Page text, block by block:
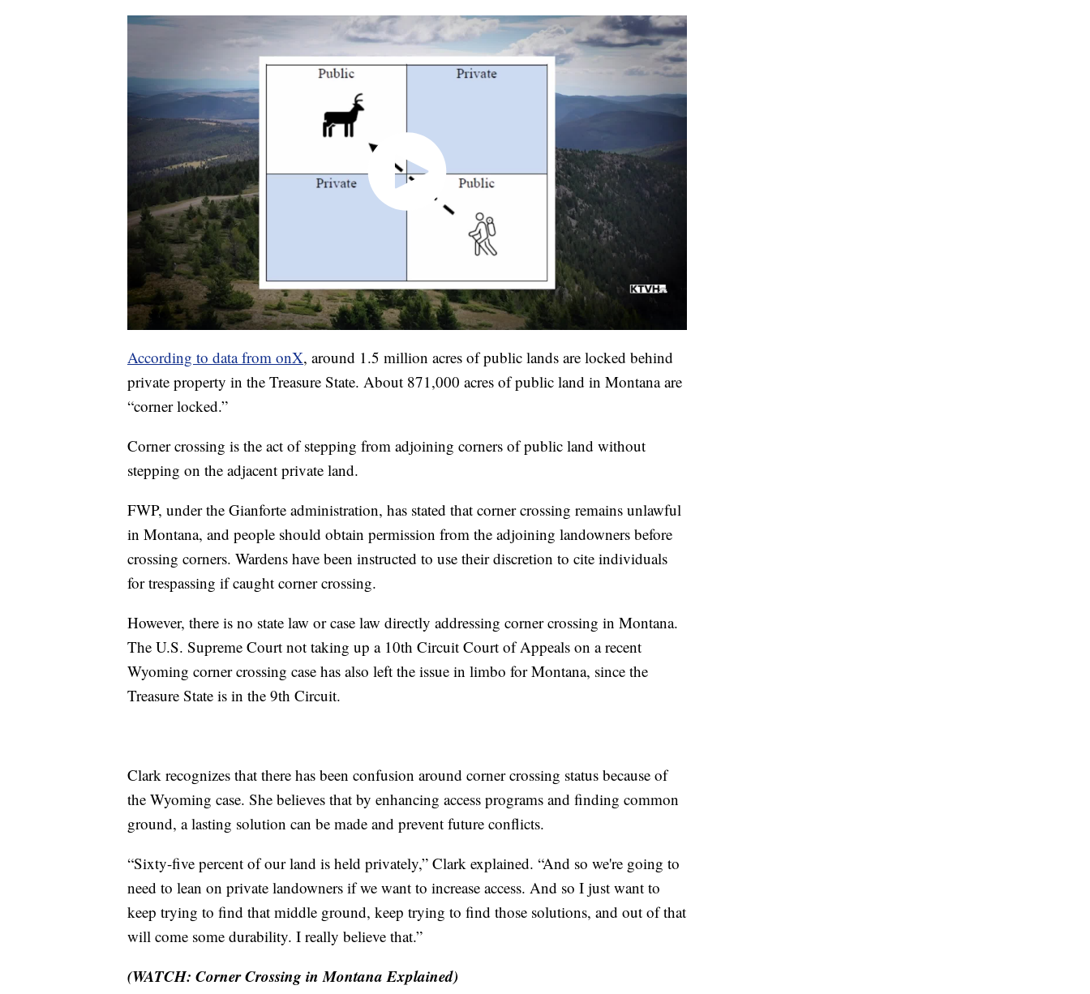
According to data from onX, around 1.5 million acres of public lands are locked behind
private property in the Treasure State. About 871,000 acres of public land in Montana are
“corner locked.”
Corner crossing is the act of stepping from adjoining corners of public land without
stepping on the adjacent private land.
FWP, under the Gianforte administration, has stated that corner crossing remains unlawful
in Montana, and people should obtain permission from the adjoining landowners before
crossing corners. Wardens have been instructed to use their discretion to cite individuals
for trespassing if caught corner crossing.
However, there is no state law or case law directly addressing corner crossing in Montana.
The U.S. Supreme Court not taking up a 10th Circuit Court of Appeals on a recent
Wyoming corner crossing case has also left the issue in limbo for Montana, since the
Treasure State is in the 9th Circuit.
Clark recognizes that there has been confusion around corner crossing status because of
the Wyoming case. She believes that by enhancing access programs and finding common
ground, a lasting solution can be made and prevent future conflicts.
“Sixty-five percent of our land is held privately,” Clark explained. “And so we're going to
need to lean on private landowners if we want to increase access. And so I just want to
keep trying to find that middle ground, keep trying to find those solutions, and out of that
will come some durability. I really believe that.”
(WATCH: Corner Crossing in Montana Explained)